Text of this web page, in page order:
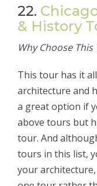
22.
& History
Why Choose This
This tour has it
architecture and
a great option if
above tours but
tour. And
tours in this list,
your